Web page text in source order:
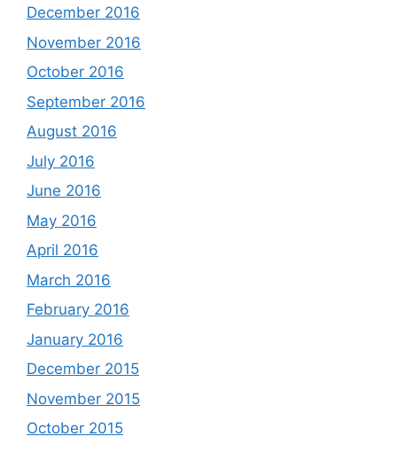
December 2016
November 2016
October 2016
September 2016
August 2016
July 2016
June 2016
May 2016
April 2016
March 2016
February 2016
January 2016
December 2015
November 2015
October 2015